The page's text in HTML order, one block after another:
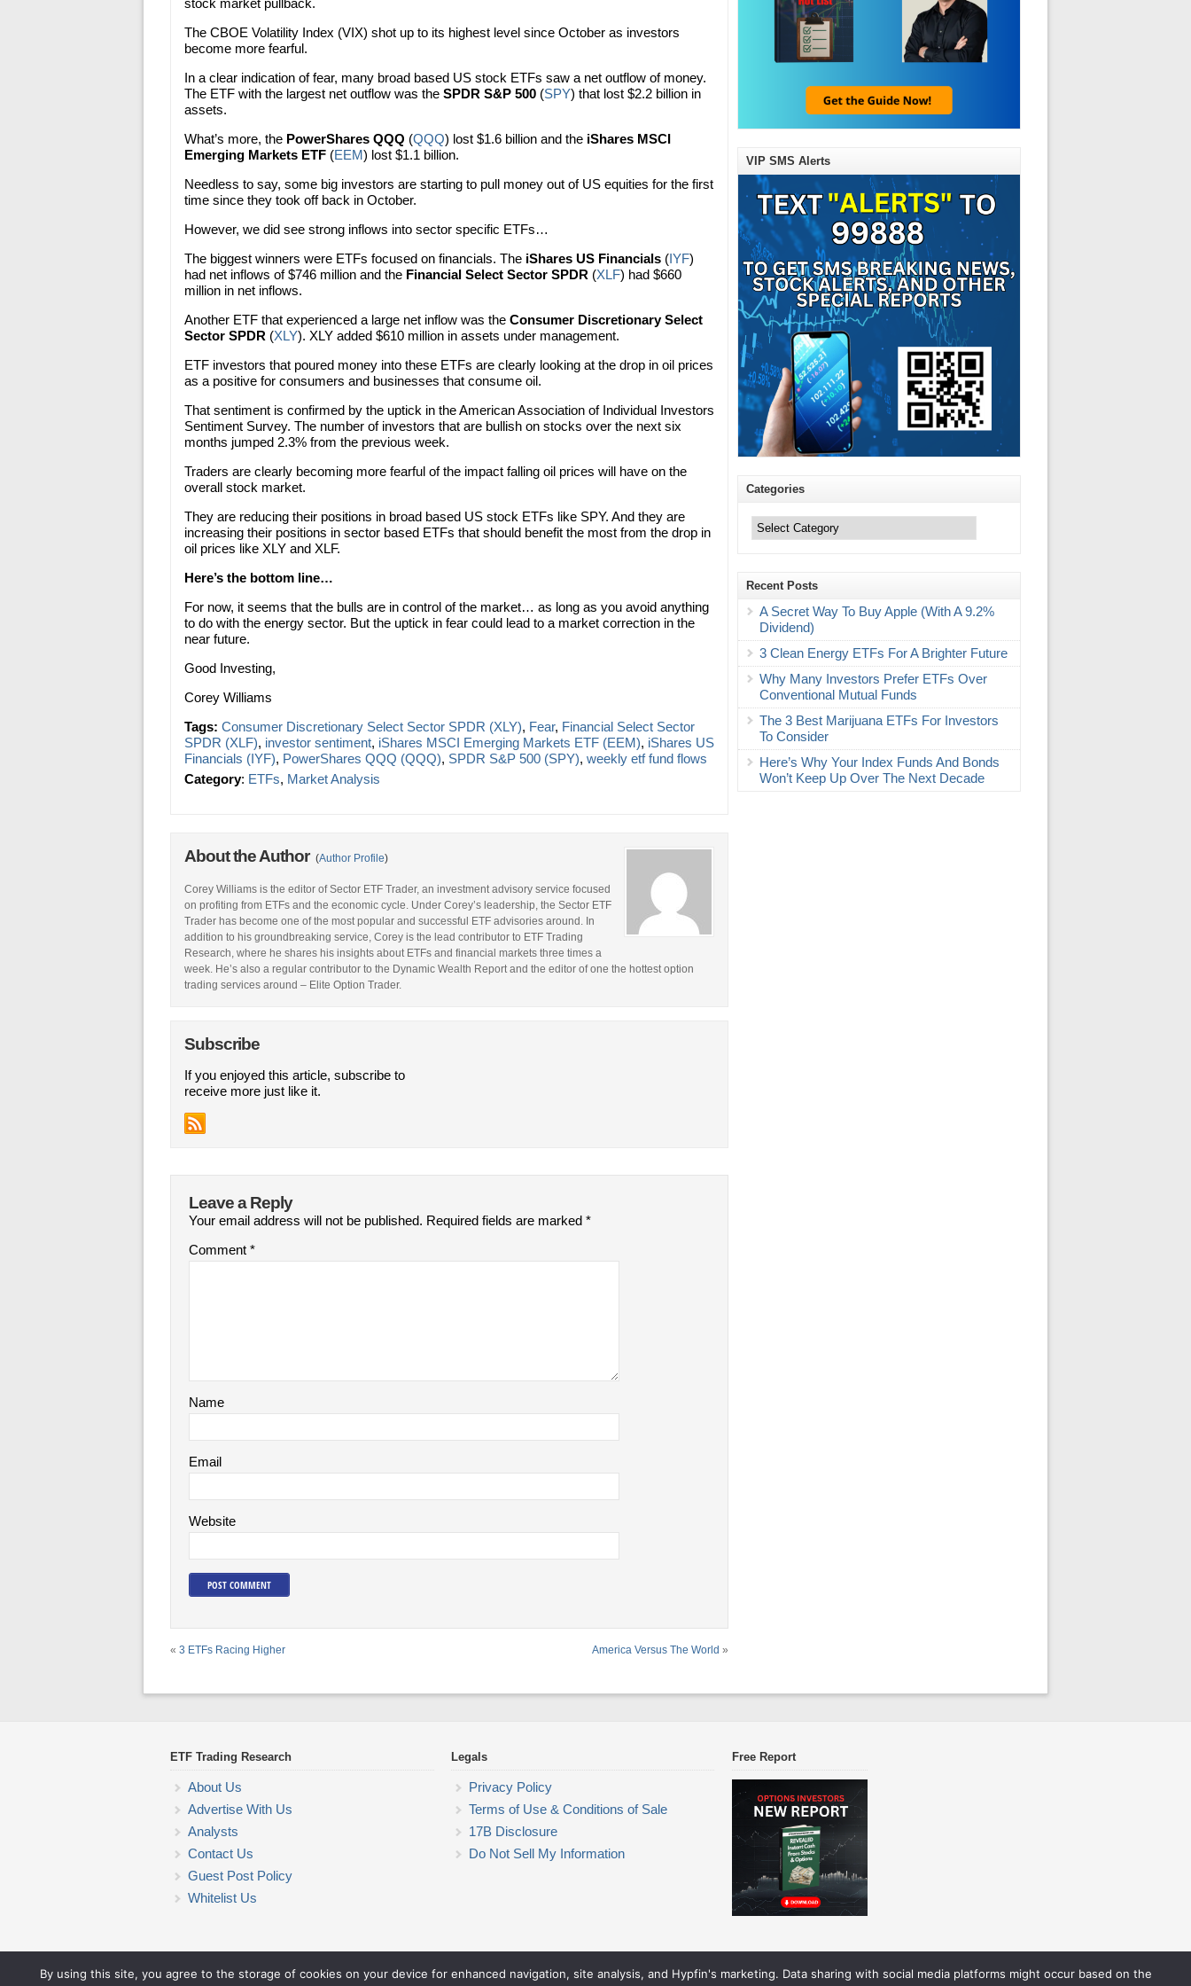
stock market pullback.
The CBOE Volatility Index (VIX) shot up to its highest level since October as investors
become more fearful.
In a clear indication of fear, many broad based US stock ETFs saw a net outflow of money.
The ETF with the largest net outflow was the SPDR S&P 500 (SPY) that lost $2.2 billion in
assets.
What’s more, the PowerShares QQQ (QQQ) lost $1.6 billion and the iShares MSCI
Emerging Markets ETF (EEM) lost $1.1 billion.
Needless to say, some big investors are starting to pull money out of US equities for the first
time since they took off back in October.
However, we did see strong inflows into sector specific ETFs…
The biggest winners were ETFs focused on financials. The iShares US Financials (IYF)
had net inflows of $746 million and the Financial Select Sector SPDR (XLF) had $660
million in net inflows.
Another ETF that experienced a large net inflow was the Consumer Discretionary Select
Sector SPDR (XLY). XLY added $610 million in assets under management.
ETF investors that poured money into these ETFs are clearly looking at the drop in oil prices
as a positive for consumers and businesses that consume oil.
That sentiment is confirmed by the uptick in the American Association of Individual Investors
Sentiment Survey. The number of investors that are bullish on stocks over the next six
months jumped 2.3% from the previous week.
Traders are clearly becoming more fearful of the impact falling oil prices will have on the
overall stock market.
They are reducing their positions in broad based US stock ETFs like SPY. And they are
increasing their positions in sector based ETFs that should benefit the most from the drop in
oil prices like XLY and XLF.
Here’s the bottom line…
For now, it seems that the bulls are in control of the market… as long as you avoid anything
to do with the energy sector. But the uptick in fear could lead to a market correction in the
near future.
Good Investing,
Corey Williams
Tags: Consumer Discretionary Select Sector SPDR (XLY), Fear, Financial Select Sector
SPDR (XLF), investor sentiment, iShares MSCI Emerging Markets ETF (EEM), iShares US
Financials (IYF), PowerShares QQQ (QQQ), SPDR S&P 500 (SPY), weekly etf fund flows
Category: ETFs, Market Analysis
About the Author (Author Profile)
Corey Williams is the editor of Sector ETF Trader, an investment advisory service focused
on profiting from ETFs and the economic cycle. Under Corey’s leadership, the Sector ETF
Trader has become one of the most popular and successful ETF advisories around. In
addition to his groundbreaking service, Corey is the lead contributor to ETF Trading
Research, where he shares his insights about ETFs and financial markets three times a
week. He’s also a regular contributor to the Dynamic Wealth Report and the editor of one the hottest option
trading services around – Elite Option Trader.
Subscribe
If you enjoyed this article, subscribe to
receive more just like it.
Leave a Reply
Your email address will not be published. Required fields are marked *
Comment *
Name
Email
Website
« 3 ETFs Racing Higher America Versus The World »
VIP SMS Alerts
Categories
Recent Posts
A Secret Way To Buy Apple (With A 9.2%
Dividend)
3 Clean Energy ETFs For A Brighter Future
Why Many Investors Prefer ETFs Over
Conventional Mutual Funds
The 3 Best Marijuana ETFs For Investors
To Consider
Here’s Why Your Index Funds And Bonds
Won’t Keep Up Over The Next Decade
ETF Trading Research
About Us
Advertise With Us
Analysts
Contact Us
Guest Post Policy
Whitelist Us
Legals
Privacy Policy
Terms of Use & Conditions of Sale
17B Disclosure
Do Not Sell My Information
Free Report
By using this site, you agree to the storage of cookies on your device for enhanced navigation, site analysis, and Hypfin's marketing. Data sharing with social media platforms might occur based on the